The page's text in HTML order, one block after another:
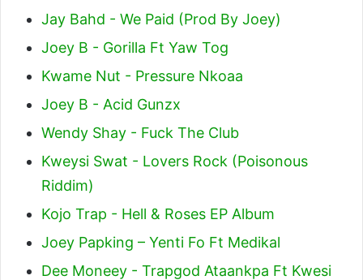
Jay Bahd - We Paid (Prod By Joey)
Joey B - Gorilla Ft Yaw Tog
Kwame Nut - Pressure Nkoaa
Joey B - Acid Gunzx
Wendy Shay - Fuck The Club
Kweysi Swat - Lovers Rock (Poisonous
Riddim)
Kojo Trap - Hell & Roses EP Album
Joey Papking – Yenti Fo Ft Medikal
Dee Moneey - Trapgod Ataankpa Ft Kwesi